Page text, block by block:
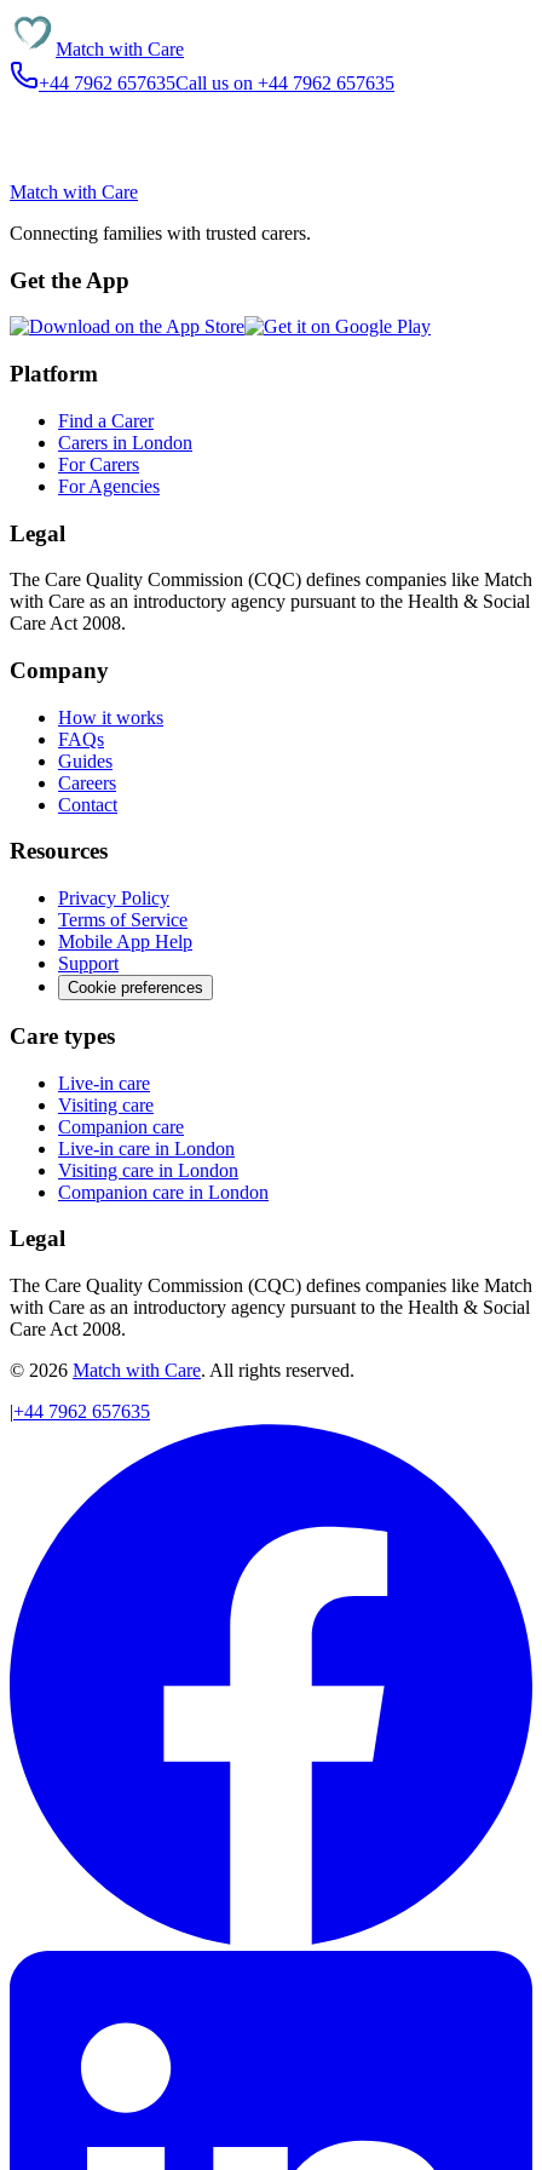
Match with Care
+44 7962 657635Call us on +44 7962 657635
Match with Care
Connecting families with trusted carers.
Get the App
Platform
Find a Carer
Carers in London
For Carers
For Agencies
Legal
The Care Quality Commission (CQC) defines companies like Match
with Care as an introductory agency pursuant to the Health & Social
Care Act 2008.
Company
How it works
FAQs
Guides
Careers
Contact
Resources
Privacy Policy
Terms of Service
Mobile App Help
Support
Cookie preferences
Care types
Live-in care
Visiting care
Companion care
Live-in care in London
Visiting care in London
Companion care in London
Legal
The Care Quality Commission (CQC) defines companies like Match
with Care as an introductory agency pursuant to the Health & Social
Care Act 2008.
© 2026 Match with Care. All rights reserved.
|+44 7962 657635